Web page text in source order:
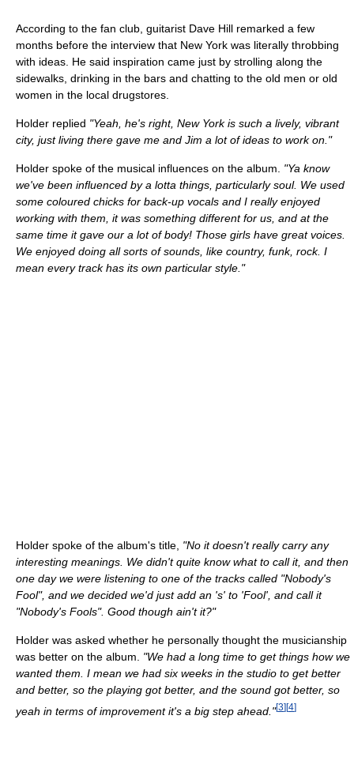
According to the fan club, guitarist Dave Hill remarked a few
months before the interview that New York was literally throbbing
with ideas. He said inspiration came just by strolling along the
sidewalks, drinking in the bars and chatting to the old men or old
women in the local drugstores.
Holder replied "Yeah, he's right, New York is such a lively, vibrant
city, just living there gave me and Jim a lot of ideas to work on."
Holder spoke of the musical influences on the album. "Ya know
we've been influenced by a lotta things, particularly soul. We used
some coloured chicks for back-up vocals and I really enjoyed
working with them, it was something different for us, and at the
same time it gave our a lot of body! Those girls have great voices.
We enjoyed doing all sorts of sounds, like country, funk, rock. I
mean every track has its own particular style."
Holder spoke of the album's title, "No it doesn't really carry any
interesting meanings. We didn't quite know what to call it, and then
one day we were listening to one of the tracks called "Nobody's
Fool", and we decided we'd just add an 's' to 'Fool', and call it
"Nobody's Fools". Good though ain't it?"
Holder was asked whether he personally thought the musicianship
was better on the album. "We had a long time to get things how we
wanted them. I mean we had six weeks in the studio to get better
and better, so the playing got better, and the sound got better, so
yeah in terms of improvement it's a big step ahead."[3] [4]